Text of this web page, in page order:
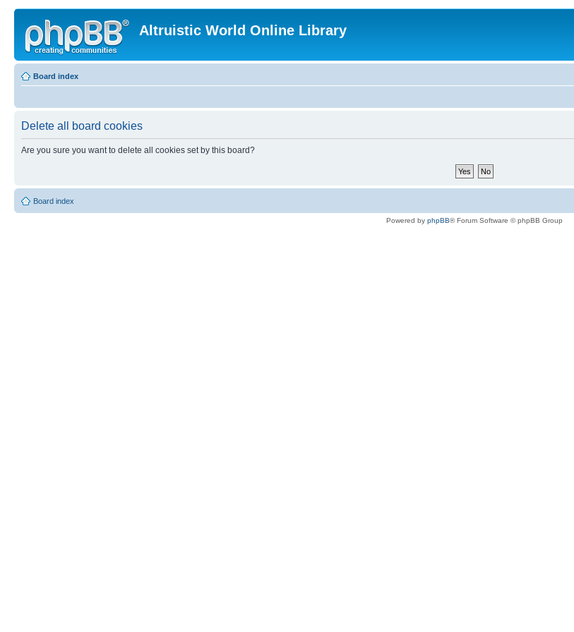
Altruistic World Online Library
Board index
Delete all board cookies
Are you sure you want to delete all cookies set by this board?
Board index
Powered by phpBB® Forum Software © phpBB Group